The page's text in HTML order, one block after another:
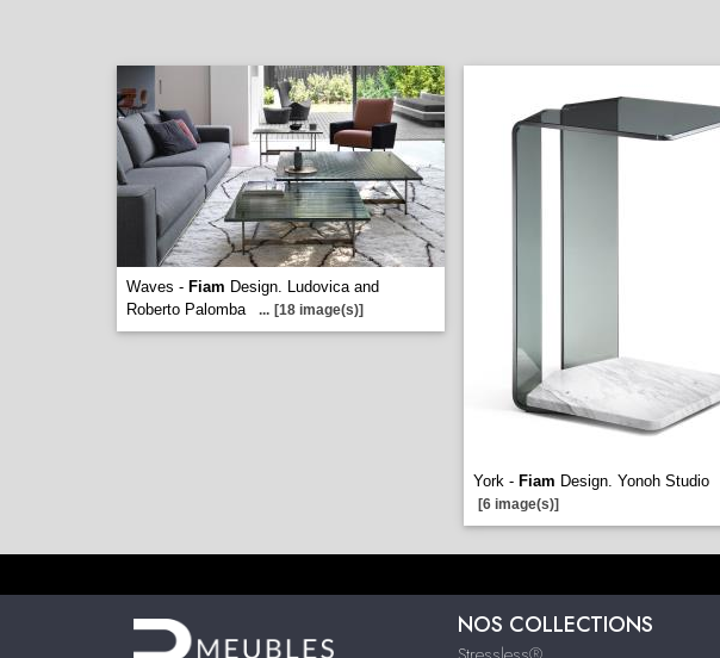
Waves - Fiam Design. Ludovica and
Roberto Palomba
... [18 image(s)]
York - Fiam Design. Yonoh Studio
[6 image(s)]
NOS COLLECTIONS